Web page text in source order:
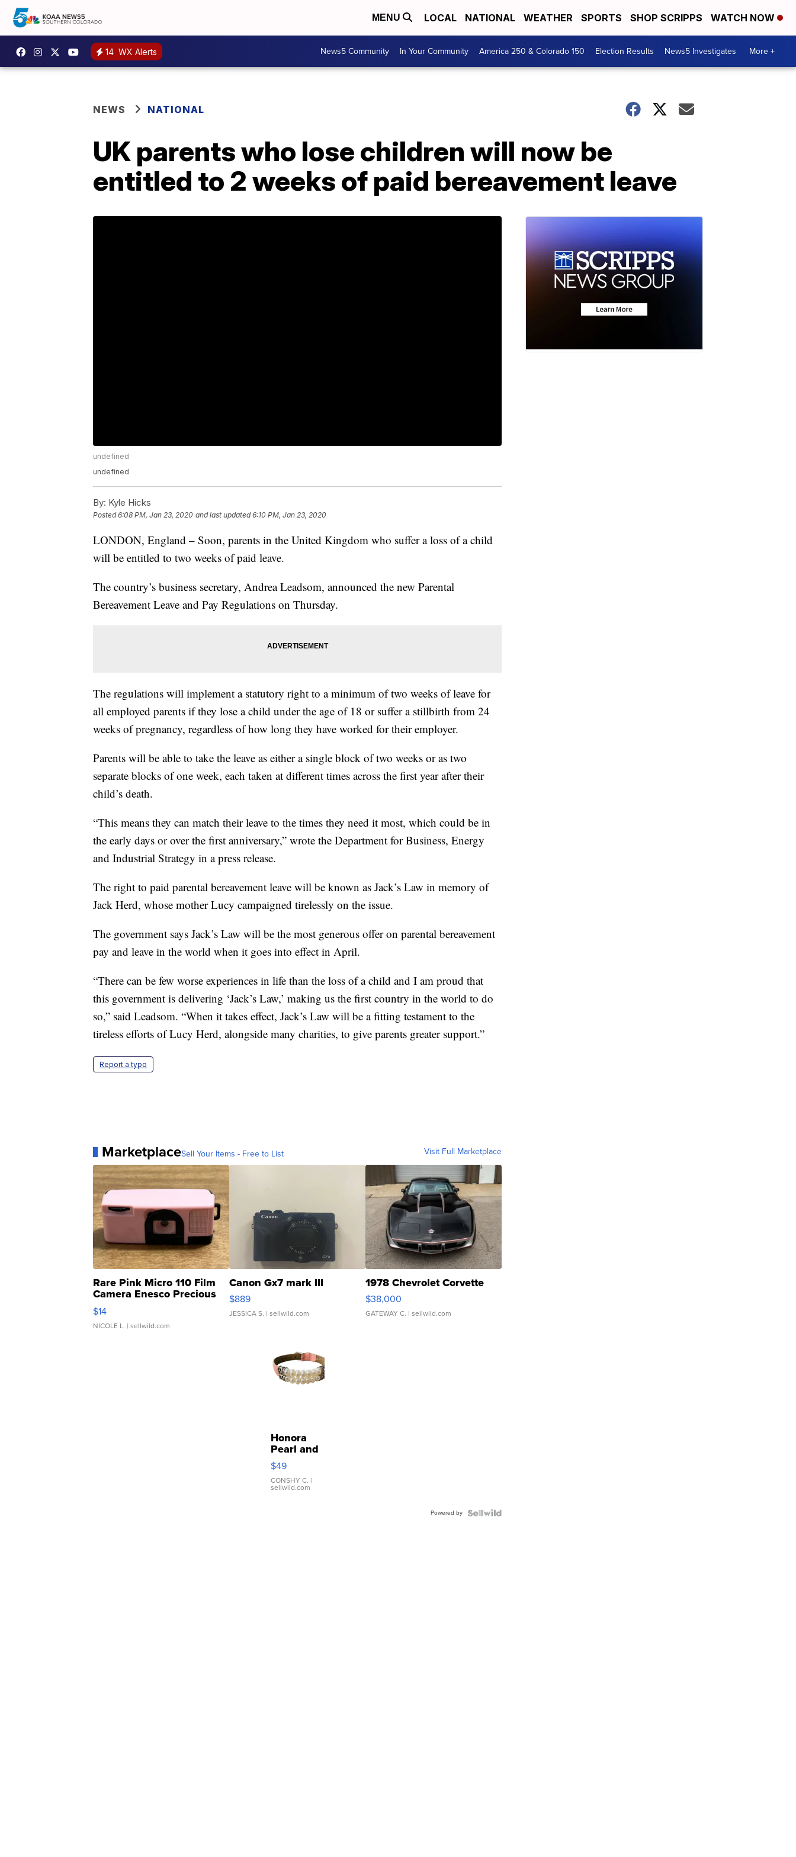
MENU LOCAL NATIONAL WEATHER SPORTS SHOP SCRIPPS WATCH NOW
14 WX Alerts News5 Community In Your Community America 250 & Colorado 150 Election Results News5 Investigates More +
NEWS NATIONAL
UK parents who lose children will now be
entitled to 2 weeks of paid bereavement leave
undefined
undefined
By: Kyle Hicks
Posted6:08 PM, Jan 23, 2020 and last updated 6:10 PM, Jan 23, 2020
LONDON, England – Soon, parents in the United Kingdom who suffer a loss of a child
will be entitled to two weeks of paid leave.
The country’s business secretary, Andrea Leadsom, announced the new Parental
Bereavement Leave and Pay Regulations on Thursday.
The regulations will implement a statutory right to a minimum of two weeks of leave for
all employed parents if they lose a child under the age of 18 or suffer a stillbirth from 24
weeks of pregnancy, regardless of how long they have worked for their employer.
Parents will be able to take the leave as either a single block of two weeks or as two
separate blocks of one week, each taken at different times across the first year after their
child’s death.
“This means they can match their leave to the times they need it most, which could be in
the early days or over the first anniversary,” wrote the Department for Business, Energy
and Industrial Strategy in a press release.
The right to paid parental bereavement leave will be known as Jack’s Law in memory of
Jack Herd, whose mother Lucy campaigned tirelessly on the issue.
The government says Jack’s Law will be the most generous offer on parental bereavement
pay and leave in the world when it goes into effect in April.
“There can be few worse experiences in life than the loss of a child and I am proud that
this government is delivering ‘Jack’s Law,’ making us the first country in the world to do
so,” said Leadsom. “When it takes effect, Jack’s Law will be a fitting testament to the
tireless efforts of Lucy Herd, alongside many charities, to give parents greater support.”
Report a typo
MarketplaceSell Your Items - Free to List Visit Full Marketplace
Rare Pink Micro 110 Film
Camera Enesco Precious
Moments TD4
$14
NICOLE L. | sellwild.com
Canon Gx7 mark III
$889
JESSICA S. | sellwild.com
1978 Chevrolet Corvette
$38,000
GATEWAY C. | sellwild.com
Honora
Pearl and
Pink
Leather
Bracelet
Adjustable
$49
CONSHY C. |
sellwild.com
Powered by